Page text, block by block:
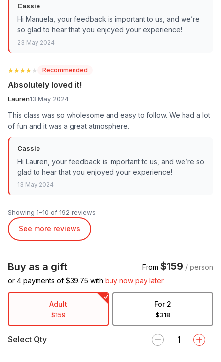
Cassie
Hi Manuela, your feedback is important to us, and we’re
so glad to hear that you enjoyed your experience!
23 May 2024
★★★★★
★★★★★ Recommended
Absolutely loved it!
Lauren13 May 2024
This class was so wholesome and easy to follow. We had a lot
of fun and it was a great atmosphere.
Cassie
Hi Lauren, your feedback is important to us, and we’re so
glad to hear that you enjoyed your experience!
13 May 2024
Showing 1–10 of 192 reviews
See more reviews
Buy as a gift From $159 / person
or 4 payments of $39.75 with buy now pay later
Adult
$159
For 2
$318
Select Qty